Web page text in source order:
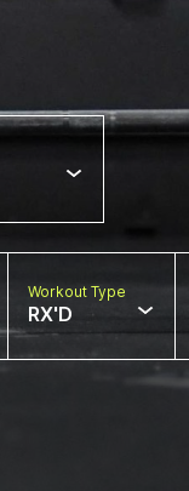
Workout Type
RX'D